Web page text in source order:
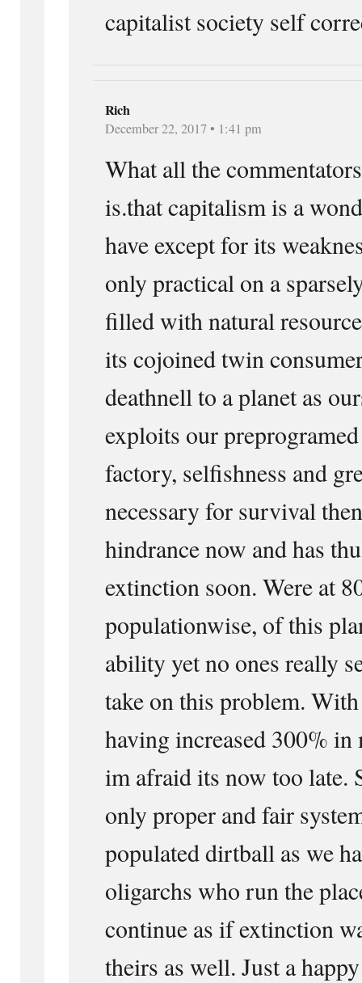
capitalist society self
Rich
December 22, 2017 • 1:41 pm
What all the
is.that capitalism is a
have except for its
only practical on a
filled with natural
its cojoined twin
deathnell to a planet as
exploits our
factory, selfishness and
necessary for survival
hindrance now and has
extinction soon. Were at
populationwise, of this
ability yet no ones really
take on this problem.
having increased 300%
im afraid its now too late.
only proper and fair
populated dirtball as we
oligarchs who run the
continue as if extinction
theirs as well. Just a